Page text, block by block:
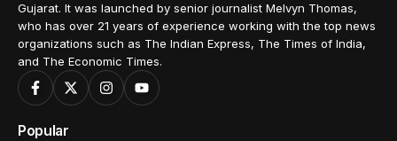
Gujarat. It was launched by senior journalist Melvyn Thomas,
who has over 21 years of experience working with the top news
organizations such as The Indian Express, The Times of India,
and The Economic Times.
Popular